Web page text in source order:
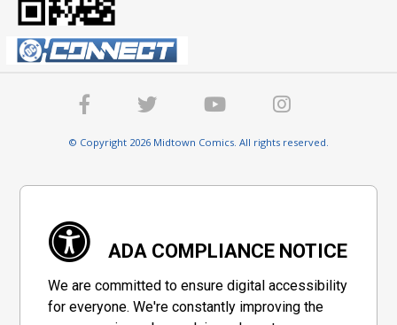
© Copyright 2026 Midtown Comics. All rights reserved.
ADA COMPLIANCE NOTICE
We are committed to ensure digital accessibility
for everyone. We're constantly improving the